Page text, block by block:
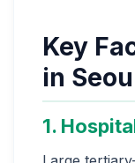
Key
in
1.